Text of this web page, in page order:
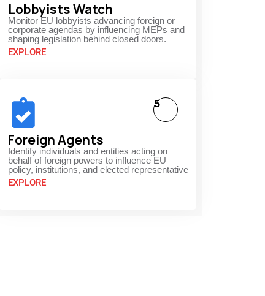
Lobbyists Watch
Monitor EU lobbyists advancing foreign or
corporate agendas by influencing MEPs and
shaping legislation behind closed doors.
EXPLORE
Foreign Agents
Identify individuals and entities acting on
behalf of foreign powers to influence EU
policy, institutions, and elected representative
EXPLORE
5